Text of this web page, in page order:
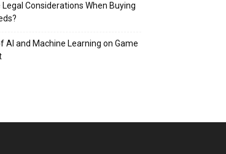
Considerations When Buying
AI and Machine Learning on Game